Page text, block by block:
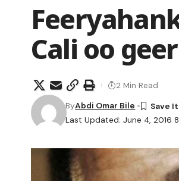
Cali oo
Last Updated: June 4, 2016
ByAbdi Omar Bile
2 Min Read